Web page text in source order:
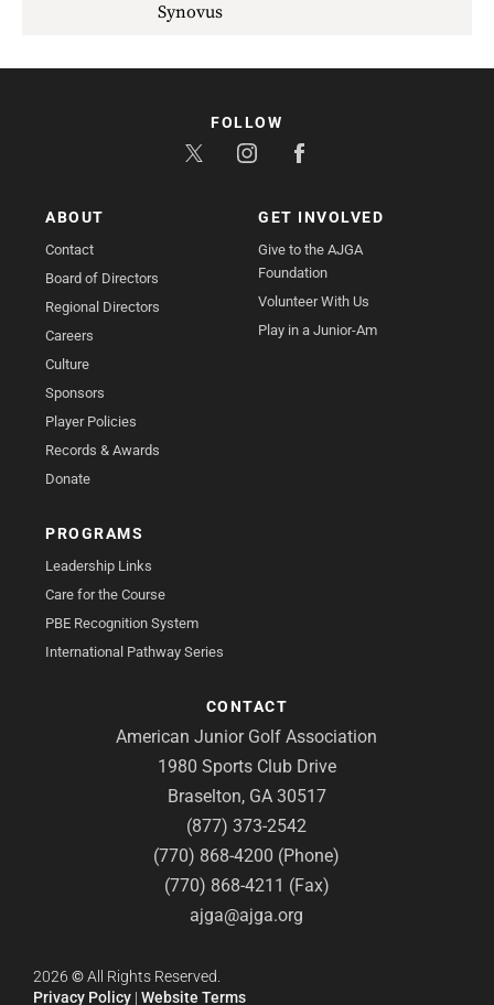
Synovus
ABOUT
Contact
Board of Directors
Regional Directors
Careers
Culture
Sponsors
Player Policies
Records & Awards
Donate
GET INVOLVED
Give to the AJGA
Foundation
Volunteer With Us
Play in a Junior-Am
PROGRAMS
Leadership Links
Care for the Course
PBE Recognition System
International Pathway Series
CONTACT
American Junior Golf Association
1980 Sports Club Drive
Braselton, GA 30517
(877) 373-2542
(770) 868-4200 (Phone)
(770) 868-4211 (Fax)
ajga@ajga.org
FOLLOW
2026 ©All Rights Reserved.
Privacy Policy | Website Terms